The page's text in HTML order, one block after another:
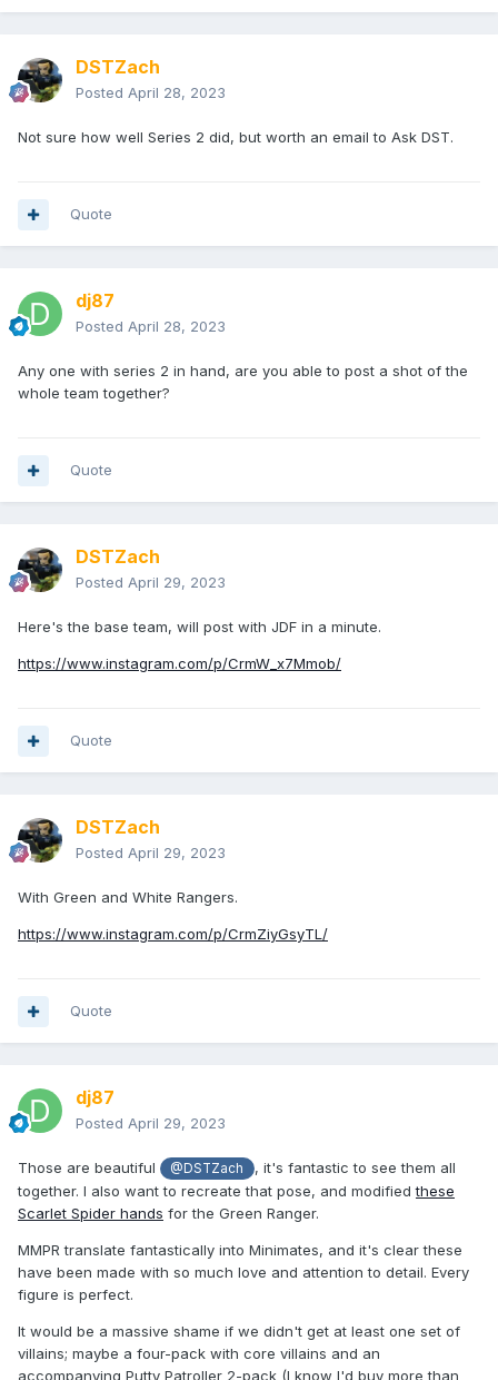
DSTZach
Posted April 28, 2023
Not sure how well Series 2 did, but worth an email to Ask DST.
Quote
dj87
Posted April 28, 2023
Any one with series 2 in hand, are you able to post a shot of the
whole team together?
Quote
DSTZach
Posted April 29, 2023
Here's the base team, will post with JDF in a minute.
https://www.instagram.com/p/CrmW_x7Mmob/
Quote
DSTZach
Posted April 29, 2023
With Green and White Rangers.
https://www.instagram.com/p/CrmZiyGsyTL/
Quote
dj87
Posted April 29, 2023
Those are beautiful @DSTZach
, it's fantastic to see them all
together. I also want to recreate that pose, and modifiedthese
Scarlet Spider hands for the Green Ranger.
MMPR translate fantastically into Minimates, and it's clear these
have been made with so much love and attention to detail. Every
figure is perfect.
It would be a massive shame if we didn't get at least one set of
villains; maybe a four-pack with core villains and an
accompanying Putty Patroller 2-pack (I know I'd buy more than